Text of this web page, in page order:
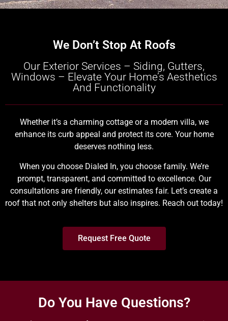
We Don’t Stop At Roofs
Our Exterior Services – Siding, Gutters,
Windows – Elevate Your Home’s Aesthetics
And Functionality
Whether it’s a charming cottage or a modern villa, we
enhance its curb appeal and protect its core. Your home
deserves nothing less.
When you choose Dialed In, you choose family. We’re
prompt, transparent, and committed to excellence. Our
consultations are friendly, our estimates fair. Let’s create a
roof that not only shelters but also inspires. Reach out today!
Request Free Quote
Do You Have Questions?